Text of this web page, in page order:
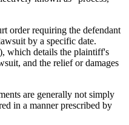
order requiring the defendant
by a specific date.
which details the plaintiff's
and the relief or damages
are generally not simply
in a manner prescribed by